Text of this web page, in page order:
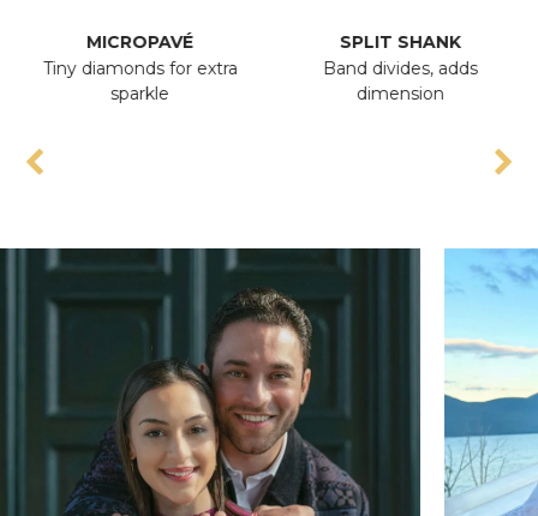
MICROPAVÉ
Tiny diamonds for extra
sparkle
SPLIT SHANK
Band divides, adds
dimension